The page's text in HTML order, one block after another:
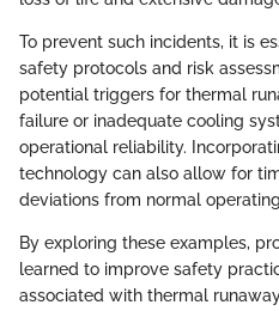
To prevent such incidents, it is
safety protocols and risk
potential triggers for thermal
failure or inadequate cooling
operational reliability.
technology can also allow for
deviations from normal
By exploring these examples,
learned to improve safety
associated with thermal